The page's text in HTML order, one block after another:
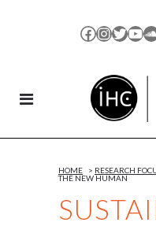
Facebook
Instagram
Twitter
HOME > RESEARCH
THE NEW HUMAN